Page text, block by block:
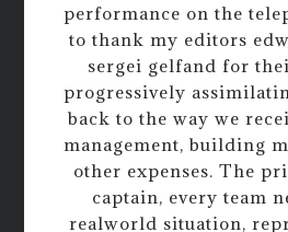
performance on the
to thank my editors
sergei gelfand for
progressively
back to the way we
management, building
other expenses. The
captain, every team
realworld situation,